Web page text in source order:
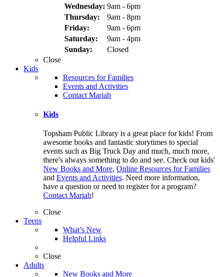
Wednesday: 9am - 6pm
Thursday:
9am - 8pm
Friday:
9am - 6pm
Saturday:
9am - 4pm
Sunday:
Closed
Close
Kids
Resources for Families
Events and Activities
Contact Mariah
Kids
Topsham Public Library is a great place for kids! From
awesome books and fantastic storytimes to special
events such as Big Truck Day and much, much more,
there's always something to do and see. Check out kids'
New Books and More, Online Resources for Families
and Events and Activities. Need more information,
have a question or need to register for a program?
Contact Mariah!
Close
Teens
What’s New
Helpful Links
Close
Adults
New Books and More